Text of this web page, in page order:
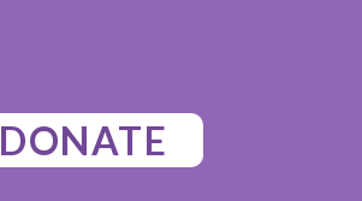
DONATE